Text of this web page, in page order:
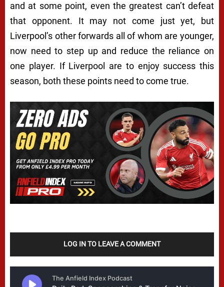
and at some point, even the greatest can’t defeat
that opponent. It may not come just yet, but
Liverpool’s other forwards all of whom are younger,
now need to step up and reduce the reliance on
one player. If Liverpool are to enjoy success this
season, both these points need to come true.
LOG IN TO LEAVE A COMMENT